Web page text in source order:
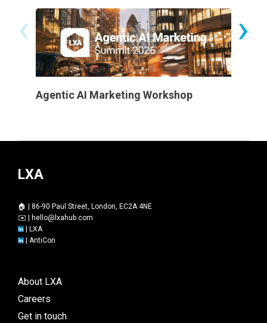
Agentic AI Marketing Workshop
‹ ›
LXA
🏠 | 86-90 Paul Street, London, EC2A 4NE
✉️ | hello@lxahub.com
| LXA
| AntiCon
About LXA
Careers
Get in touch